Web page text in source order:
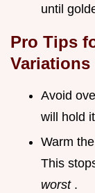
until
Pro Tips
Variations
Avoid
will hold
Warm
This
worst .